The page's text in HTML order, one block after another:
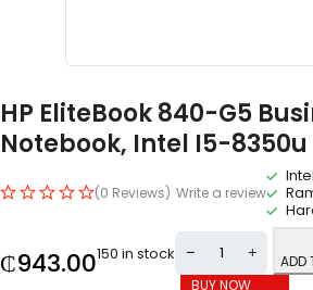
HP EliteBook 840-G5
Notebook, Intel I5-8350u
(0 Reviews) Write a review
₵943.00150 in stock
ADD
BUY NOW